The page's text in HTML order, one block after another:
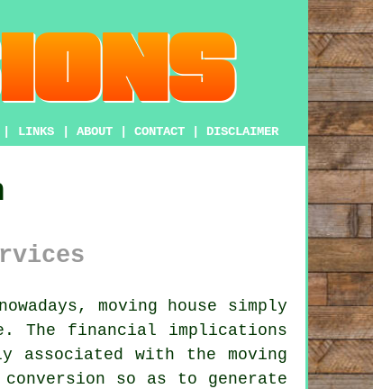
LINKS ABOUT CONTACT DISCLAIMER
moving house simply
The financial implications
associated with the moving
so as to generate